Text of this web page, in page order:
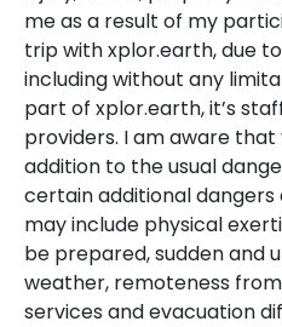
me as a result of my
trip with xplor.earth, due
including without any
part of xplor.earth, it’s
providers. I am aware
addition to the usual
certain additional dangers
may include physical
be prepared, sudden and
weather, remoteness
services and evacuation